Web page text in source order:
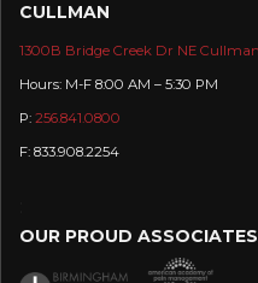
CULLMAN
1300B Bridge Creek Dr NE
Hours: M-F 8:00 AM – 5:30 PM
P: 256.841.0800
F: 833.908.2254
OUR PROUD ASSOCIATES